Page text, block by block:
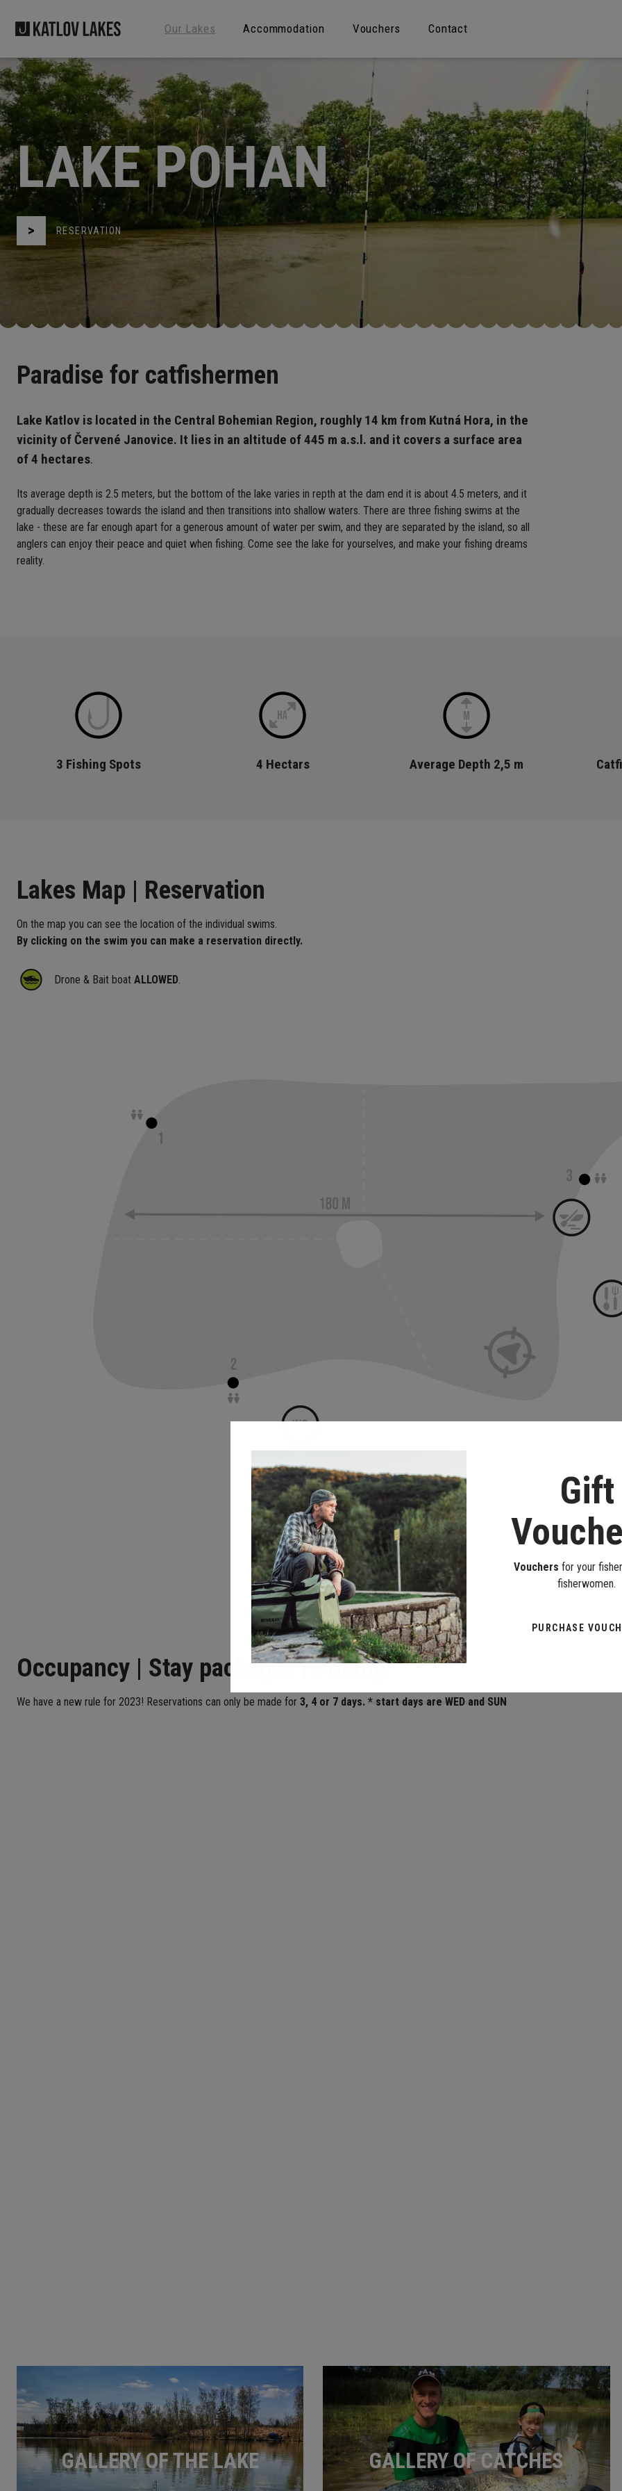
Our Lakes Accommodation Vouchers Contact
LAKE POHAN
RESERVATION
Paradise for catfishermen
Lake Katlov is located in the Central Bohemian Region, roughly 14 km from Kutná Hora, in the
vicinity of Červené Janovice. It lies in an altitude of 445 m a.s.l. and it covers a surface area
of 4 hectares.
Its average depth is 2.5 meters, but the bottom of the lake varies in repth at the dam end it is about 4.5 meters, and it
gradually decreases towards the island and then transitions into shallow waters. There are three fishing swims at the
lake - these are far enough apart for a generous amount of water per swim, and they are separated by the island, so all
anglers can enjoy their peace and quiet when fishing. Come see the lake for yourselves, and make your fishing dreams
reality.
3 Fishing Spots 4 Hectars Average Depth 2,5 m
Lakes Map | Reservation
On the map you can see the location of the individual swims.
By clicking on the swim you can make a reservation directly.
Drone & Bait boat ALLOWED.
Occupancy | Stay packages | Pricing
We have a new rule for 2023! Reservations can only be made for 3, 4 or 7 days. * start days are WED and SUN
GALLERY OF THE LAKE GALLERY OF CATCHES
Gift
Vouchers for your
fisherwomen.
PURCHASE